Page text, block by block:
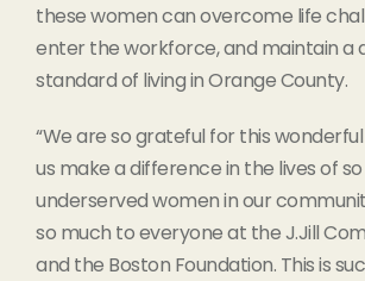
these women can overcome life
enter the workforce, and maintain a
standard of living in Orange County.
“We are so grateful for this
us make a difference in the lives of
underserved women in our
so much to everyone at the J.Jill
and the Boston Foundation. This is